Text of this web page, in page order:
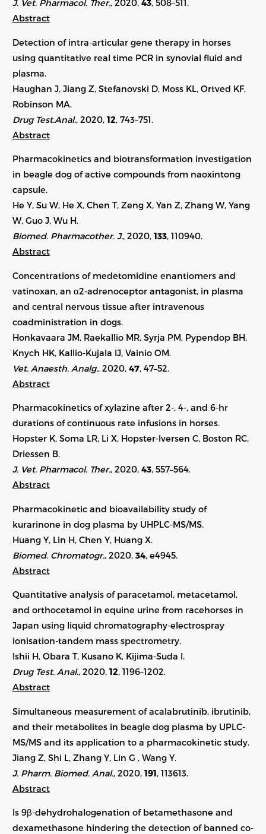
J. Vet. Pharmacol. Ther., 2020, 43, 508–511.
Abstract
Detection of intra‐articular gene therapy in horses
using quantitative real time PCR in synovial fluid and
plasma.
Haughan J, Jiang Z, Stefanovski D, Moss KL, Ortved KF,
Robinson MA.
Drug Test.Anal. , 2020, 12 , 743–751.
Abstract
Pharmacokinetics and biotransformation investigation
in beagle dog of active compounds from naoxintong
capsule.
He Y, Su W, He X, Chen T, Zeng X, Yan Z, Zhang W, Yang
W, Guo J, Wu H.
Biomed. Pharmacother. J., 2020, 133, 110940.
Abstract
Concentrations of medetomidine enantiomers and
vatinoxan, an α2-adrenoceptor antagonist, in plasma
and central nervous tissue after intravenous
coadministration in dogs.
Honkavaara JM, Raekallio MR, Syrja PM, Pypendop BH,
Knych HK, Kallio-Kujala IJ, Vainio OM.
Vet. Anaesth. Analg. , 2020, 47, 47–52.
Abstract
Pharmacokinetics of xylazine after 2‐, 4‐, and 6‐hr
durations of continuous rate infusions in horses.
Hopster K, Soma LR, Li X, Hopster‐Iversen C, Boston RC,
Driessen B.
J. Vet. Pharmacol. Ther., 2020, 43, 557–564.
Abstract
Pharmacokinetic and bioavailability study of
kurarinone in dog plasma by UHPLC-MS/MS.
Huang Y, Lin H, Chen Y, Huang X.
Biomed. Chromatogr. , 2020, 34, e4945.
Abstract
Quantitative analysis of paracetamol, metacetamol,
and orthocetamol in equine urine from racehorses in
Japan using liquid chromatography-electrospray
ionisation-tandem mass spectrometry.
Ishii H, Obara T, Kusano K, Kijima-Suda I.
Drug Test. Anal., 2020, 12, 1196–1202.
Abstract
Simultaneous measurement of acalabrutinib, ibrutinib,
and their metabolites in beagle dog plasma by UPLC-
MS/MS and its application to a pharmacokinetic study.
Jiang Z, Shi L, Zhang Y, Lin G , Wang Y.
J. Pharm. Biomed. Anal. , 2020, 191 , 113613.
Abstract
Is 9β-dehydrohalogenation of betamethasone and
dexamethasone hindering the detection of banned co-